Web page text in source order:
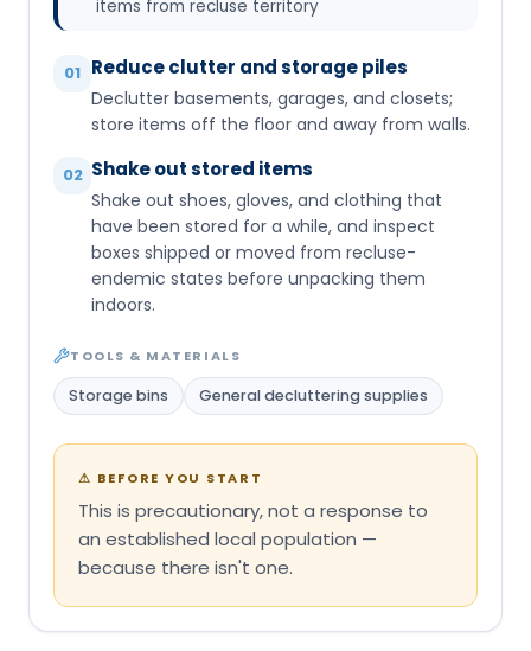
items from recluse territory
01 Reduce clutter and storage piles
Declutter basements, garages, and closets;
store items off the floor and away from walls.
02 Shake out stored items
Shake out shoes, gloves, and clothing that
have been stored for a while, and inspect
boxes shipped or moved from recluse-
endemic states before unpacking them
indoors.
TOOLS & MATERIALS
Storage bins General decluttering supplies
⚠ BEFORE YOU START
This is precautionary, not a response to
an established local population —
because there isn't one.